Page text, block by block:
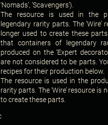
‘Nomads’, ‘Scavengers’).
The resource is used in the
legendary rarity parts. The ‘Wire’
longer used to create these
that containers of legendary
produced on the ‘Expert
are not considered to be parts.
recipes for their production below.
The resource is used in the
rarity parts. The ‘Wire’ resource is
to create these parts.